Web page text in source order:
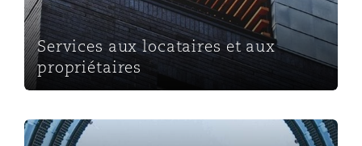
Services aux locataires et aux
propriétaires
Planification